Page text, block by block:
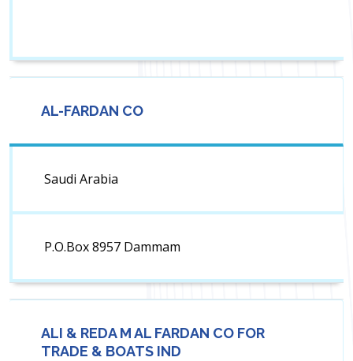
AL-FARDAN CO
Saudi Arabia
P.O.Box 8957 Dammam
ALI & REDA M AL FARDAN CO FOR
TRADE & BOATS IND